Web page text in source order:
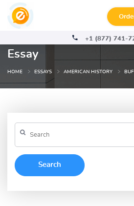
+1 (877) 741-
Essay
HOME ESSAYS AMERICAN HISTORY